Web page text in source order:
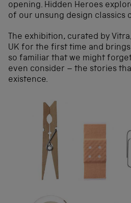
opening. Hidden Heroes
of our unsung design classics
The exhibition, curated by
UK for the first time and
so familiar that we might
even consider – the stories
existence.